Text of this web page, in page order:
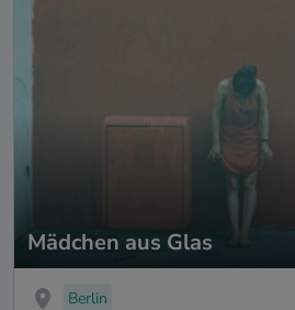
Mädchen aus Glas
Berlin